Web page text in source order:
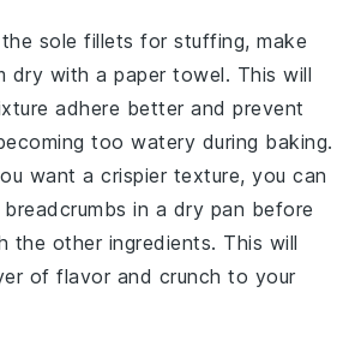
sole fillets for stuffing, make
dry with a paper towel. This will
adhere better and prevent
too watery during baking.
want a crispier texture, you can
in a dry pan before
the other ingredients. This will
of flavor and crunch to your